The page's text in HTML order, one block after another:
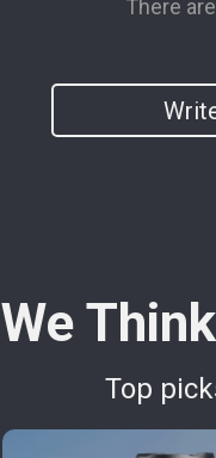
There
We
Top